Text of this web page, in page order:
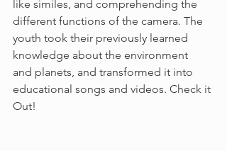
like similes, and comprehending the
different functions of the camera. The
youth took their previously learned
knowledge about the environment
and planets, and transformed it into
educational songs and videos. Check it
Out!